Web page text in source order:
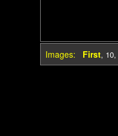
Images: First, 10,